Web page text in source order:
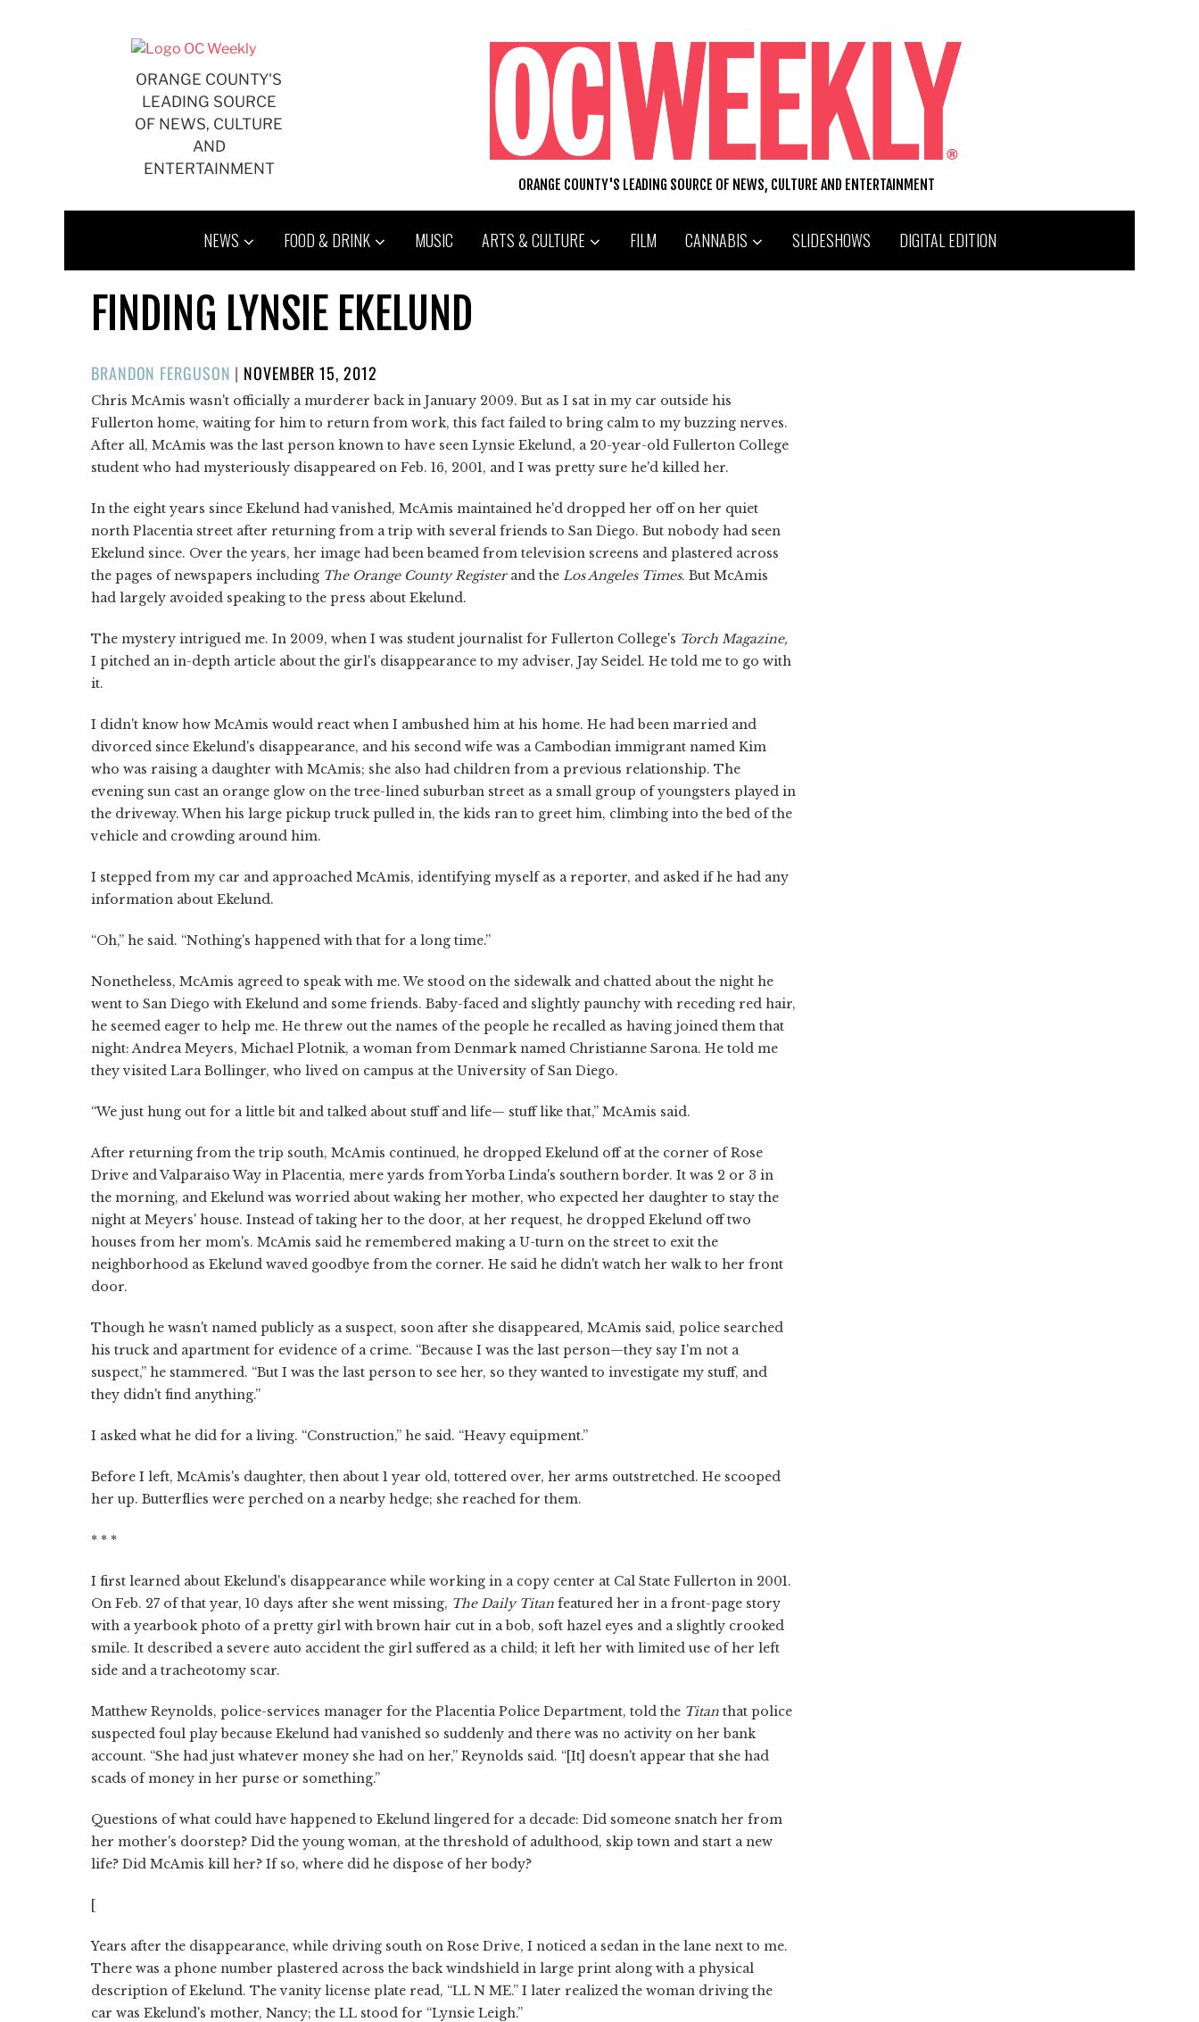
ORANGE COUNTY'S
LEADING SOURCE
OF NEWS, CULTURE
AND
ENTERTAINMENT
ORANGE COUNTY'S LEADING SOURCE OF NEWS, CULTURE AND ENTERTAINMENT
NEWS FOOD & DRINK MUSIC ARTS & CULTURE FILM CANNABIS SLIDESHOWS DIGITAL EDITION
FINDING LYNSIE EKELUND
BRANDON FERGUSON | POSTED
ON
NOVEMBER 15, 2012
Chris McAmis wasn't officially a murderer back in January 2009. But as I sat in my car outside his
Fullerton home, waiting for him to return from work, this fact failed to bring calm to my buzzing nerves.
After all, McAmis was the last person known to have seen Lynsie Ekelund, a 20-year-old Fullerton College
student who had mysteriously disappeared on Feb. 16, 2001, and I was pretty sure he'd killed her.
In the eight years since Ekelund had vanished, McAmis maintained he'd dropped her off on her quiet
north Placentia street after returning from a trip with several friends to San Diego. But nobody had seen
Ekelund since. Over the years, her image had been beamed from television screens and plastered across
the pages of newspapers including The Orange County Registerand the Los Angeles Times. But McAmis
had largely avoided speaking to the press about Ekelund.
The mystery intrigued me. In 2009, when I was student journalist for Fullerton College's Torch Magazine,
I pitched an in-depth article about the girl's disappearance to my adviser, Jay Seidel. He told me to go with
it.
I didn't know how McAmis would react when I ambushed him at his home. He had been married and
divorced since Ekelund's disappearance, and his second wife was a Cambodian immigrant named Kim
who was raising a daughter with McAmis; she also had children from a previous relationship. The
evening sun cast an orange glow on the tree-lined suburban street as a small group of youngsters played in
the driveway. When his large pickup truck pulled in, the kids ran to greet him, climbing into the bed of the
vehicle and crowding around him.
I stepped from my car and approached McAmis, identifying myself as a reporter, and asked if he had any
information about Ekelund.
“Oh,” he said. “Nothing's happened with that for a long time.”
Nonetheless, McAmis agreed to speak with me. We stood on the sidewalk and chatted about the night he
went to San Diego with Ekelund and some friends. Baby-faced and slightly paunchy with receding red hair,
he seemed eager to help me. He threw out the names of the people he recalled as having joined them that
night: Andrea Meyers, Michael Plotnik, a woman from Denmark named Christianne Sarona. He told me
they visited Lara Bollinger, who lived on campus at the University of San Diego.
“We just hung out for a little bit and talked about stuff and life— stuff like that,” McAmis said.
After returning from the trip south, McAmis continued, he dropped Ekelund off at the corner of Rose
Drive and Valparaiso Way in Placentia, mere yards from Yorba Linda's southern border. It was 2 or 3 in
the morning, and Ekelund was worried about waking her mother, who expected her daughter to stay the
night at Meyers' house. Instead of taking her to the door, at her request, he dropped Ekelund off two
houses from her mom's. McAmis said he remembered making a U-turn on the street to exit the
neighborhood as Ekelund waved goodbye from the corner. He said he didn't watch her walk to her front
door.
Though he wasn't named publicly as a suspect, soon after she disappeared, McAmis said, police searched
his truck and apartment for evidence of a crime. “Because I was the last person—they say I'm not a
suspect,” he stammered. “But I was the last person to see her, so they wanted to investigate my stuff, and
they didn't find anything.”
I asked what he did for a living. “Construction,” he said. “Heavy equipment.”
Before I left, McAmis's daughter, then about 1 year old, tottered over, her arms outstretched. He scooped
her up. Butterflies were perched on a nearby hedge; she reached for them.
* * *
I first learned about Ekelund's disappearance while working in a copy center at Cal State Fullerton in 2001.
On Feb. 27 of that year, 10 days after she went missing, The Daily Titan featured her in a front-page story
with a yearbook photo of a pretty girl with brown hair cut in a bob, soft hazel eyes and a slightly crooked
smile. It described a severe auto accident the girl suffered as a child; it left her with limited use of her left
side and a tracheotomy scar.
Matthew Reynolds, police-services manager for the Placentia Police Department, told the Titan that police
suspected foul play because Ekelund had vanished so suddenly and there was no activity on her bank
account. “She had just whatever money she had on her,” Reynolds said. “[It] doesn't appear that she had
scads of money in her purse or something.”
Questions of what could have happened to Ekelund lingered for a decade: Did someone snatch her from
her mother's doorstep? Did the young woman, at the threshold of adulthood, skip town and start a new
life? Did McAmis kill her? If so, where did he dispose of her body?
[
Years after the disappearance, while driving south on Rose Drive, I noticed a sedan in the lane next to me.
There was a phone number plastered across the back windshield in large print along with a physical
description of Ekelund. The vanity license plate read, “LL N ME.” I later realized the woman driving the
car was Ekelund's mother, Nancy; the LL stood for “Lynsie Leigh.”